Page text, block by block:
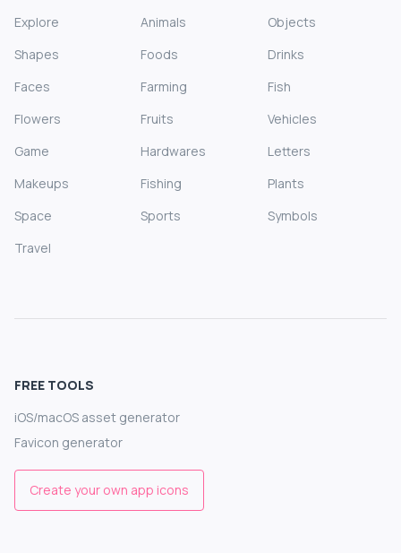
Explore
Animals
Objects
Shapes
Foods
Drinks
Faces
Farming
Fish
Flowers
Fruits
Vehicles
Game
Hardwares
Letters
Makeups
Fishing
Plants
Space
Sports
Symbols
Travel
FREE TOOLS
iOS/macOS asset generator
Favicon generator
Create your own app icons